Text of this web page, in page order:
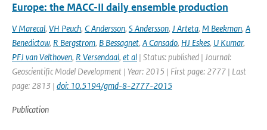
Europe: the MACC-II daily ensemble production
V Marecal, VH Peuch, C Andersson, S Andersson, J Arteta, M Beekman, A
Benedictow, R Bergstrom, B Bessagnet, A Cansado, HJ Eskes, U Kumar,
PFJ van Velthoven, R Versendaal, et al | Status: published | Journal:
Geoscientific Model Development | Year: 2015 | First page: 2777 | Last
page: 2813 | doi: 10.5194/gmd-8-2777-2015
Publication